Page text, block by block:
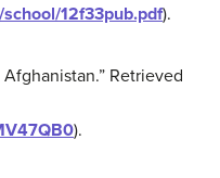
12f33pub.pdf).
Retrieved
).